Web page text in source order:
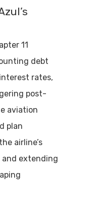
11
debt
rates,
post-
aviation
plan
airline’s
extending